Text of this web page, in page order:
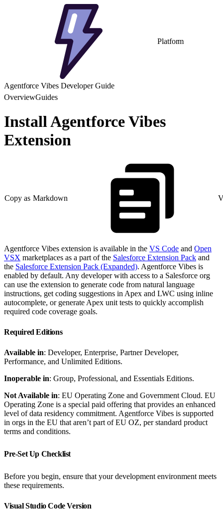
Platform
Agentforce Vibes Developer Guide
OverviewGuides
Install Agentforce Vibes
Extension
Copy as Markdown
Agentforce Vibes extension is available in the VS Code and Open
VSX marketplaces as a part of the Salesforce Extension Pack and
the Salesforce Extension Pack (Expanded). Agentforce Vibes is
enabled by default. Any developer with access to a Salesforce org
can use the extension to generate code from natural language
instructions, get coding suggestions in Apex and LWC using inline
autocomplete, or generate Apex unit tests to quickly accomplish
required code coverage goals.
Required Editions
Available in: Developer, Enterprise, Partner Developer,
Performance, and Unlimited Editions.
Inoperable in: Group, Professional, and Essentials Editions.
Not Available in: EU Operating Zone and Government Cloud. EU
Operating Zone is a special paid offering that provides an enhanced
level of data residency commitment. Agentforce Vibes is supported
in orgs in the EU that aren’t part of EU OZ, per standard product
terms and conditions.
Pre-Set Up Checklist
Before you begin, ensure that your development environment meets
these requirements.
Visual Studio Code Version